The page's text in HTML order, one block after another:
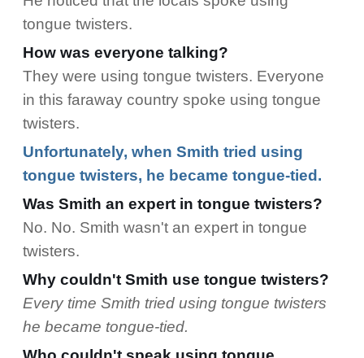
tongue twisters.
How was everyone talking?
They were using tongue twisters. Everyone
in this faraway country spoke using tongue
twisters.
Unfortunately, when Smith tried using
tongue twisters, he became tongue-tied.
Was Smith an expert in tongue twisters?
No. No. Smith wasn't an expert in tongue
twisters.
Why couldn't Smith use tongue twisters?
Every time Smith tried using tongue twisters
he became tongue-tied.